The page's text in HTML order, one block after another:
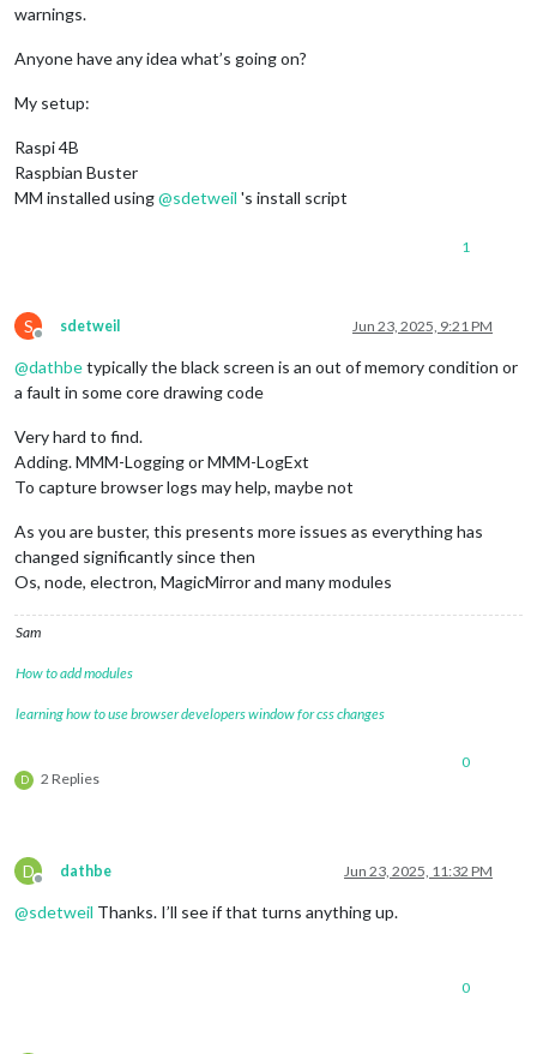
warnings.
Anyone have any idea what’s going on?
My setup:
Raspi 4B
Raspbian Buster
MM installed using@sdetweil 's install script
1
S
Offline
sdetweil Jun 23, 2025, 9:21 PM
@dathbetypically the black screen is an out of memory condition or
a fault in some core drawing code
Very hard to find.
Adding. MMM-Logging or MMM-LogExt
To capture browser logs may help, maybe not
As you are buster, this presents more issues as everything has
changed significantly since then
Os, node, electron, MagicMirror and many modules
Sam
How to add modules
learning how to use browser developers window for css changes
D 2 Replies
0
D
Offline
dathbe Jun 23, 2025, 11:32 PM
@sdetweil Thanks. I’ll see if that turns anything up.
0